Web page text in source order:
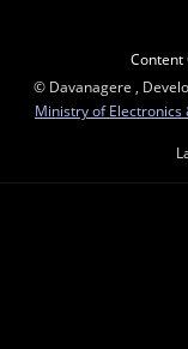
Content
© Davanagere ,
Ministry of